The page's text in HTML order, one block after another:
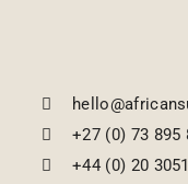
+27 (0) 73 895
+44 (0) 20